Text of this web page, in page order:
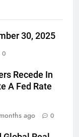
30, 2025
0
Recede In
A Fed Rate
ago 0